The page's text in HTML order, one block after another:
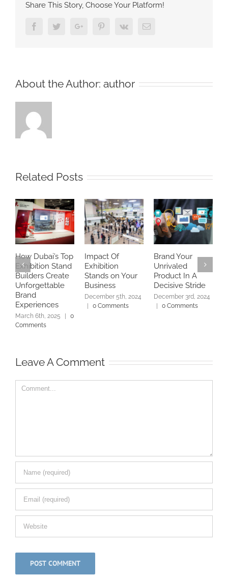
Share This Story, Choose Your Platform!
FacebookTwitterGoogle+ PinterestVk Email
About the Author: author
Related Posts
How Dubai’s Top
Exhibition Stand
Builders Create
Unforgettable
Brand
Experiences
March 6th, 2025
0
Comments
Impact Of
Exhibition
Stands on Your
Business
December 5th, 2024
0 Comments
Brand Your
Unrivaled
Product In A
Decisive Stride
December 3rd, 2024
0 Comments
Leave A Comment
Comment